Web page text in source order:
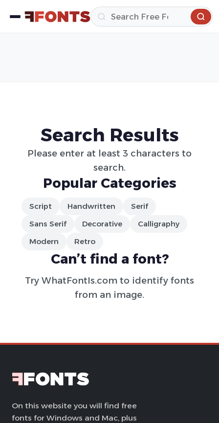
Search Results
Please enter at least 3 characters to
search.
Popular Categories
Script Handwritten
Serif
Sans Serif
Decorative
Calligraphy
Modern
Retro
Can’t find a font?
Try WhatFontIs.com to identify fonts
from an image.
On this website you will find free
fonts for Windows and Mac, plus